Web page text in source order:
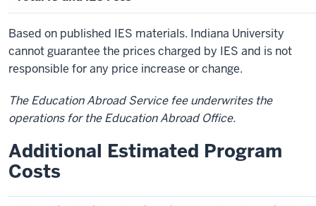
Based on published IES materials. Indiana University
cannot guarantee the prices charged by IES and is not
responsible for any price increase or change.
The Education Abroad Service fee underwrites the
operations for the Education Abroad Office.
Additional Estimated Program
Costs